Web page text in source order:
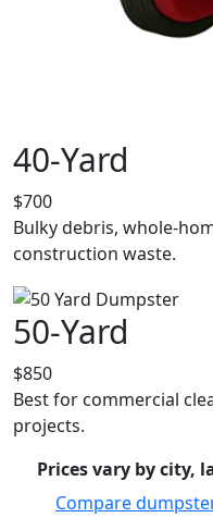
40-Yard
$700
Bulky debris, whole-
construction waste.
50-Yard
$850
Best for commercial
projects.
Prices vary by city,
Compare